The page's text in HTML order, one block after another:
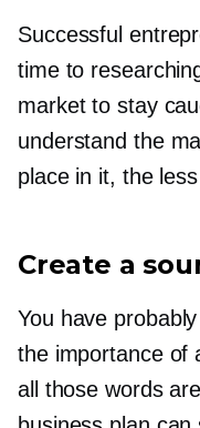
Successful
time to
market to stay
understand the
place in it, the
Create a
You have
the importance of
all those words are